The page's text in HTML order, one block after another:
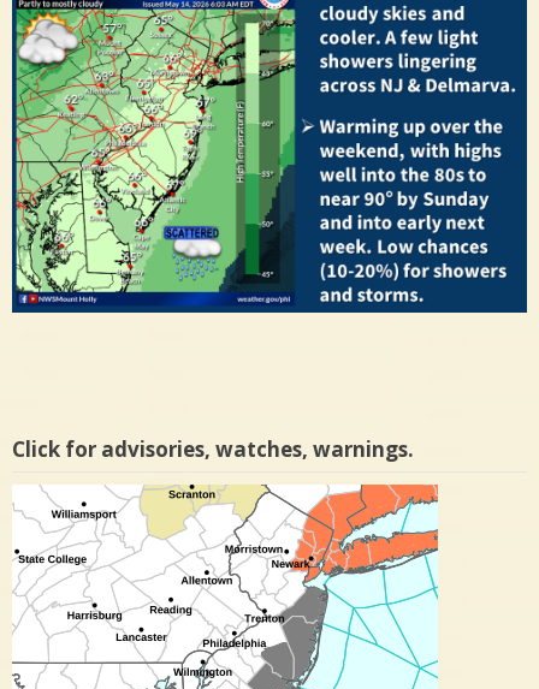
Click for advisories, watches, warnings.